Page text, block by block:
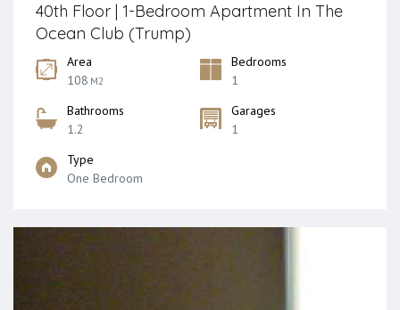
40th Floor | 1-Bedroom Apartment In The
Ocean Club (Trump)
Area
108 M2
Bedrooms
1
Bathrooms
1.2
Garages
1
Type
One Bedroom